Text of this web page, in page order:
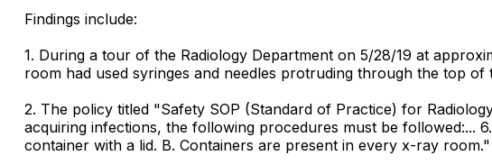
Findings include:
1. During a tour of the Radiology Department on 5/28/19 at
room had used syringes and needles protruding through the top
2. The policy titled "Safety SOP (Standard of Practice) for
acquiring infections, the following procedures must be followed:...
container with a lid. B. Containers are present in every x-ray room."